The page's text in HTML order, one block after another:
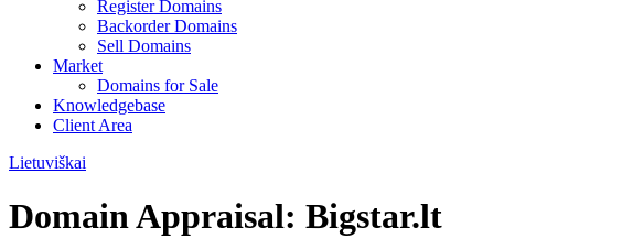
Register Domains
Backorder Domains
Sell Domains
Market
Domains for Sale
Knowledgebase
Client Area
Lietuviškai
Domain Appraisal: Bigstar.lt